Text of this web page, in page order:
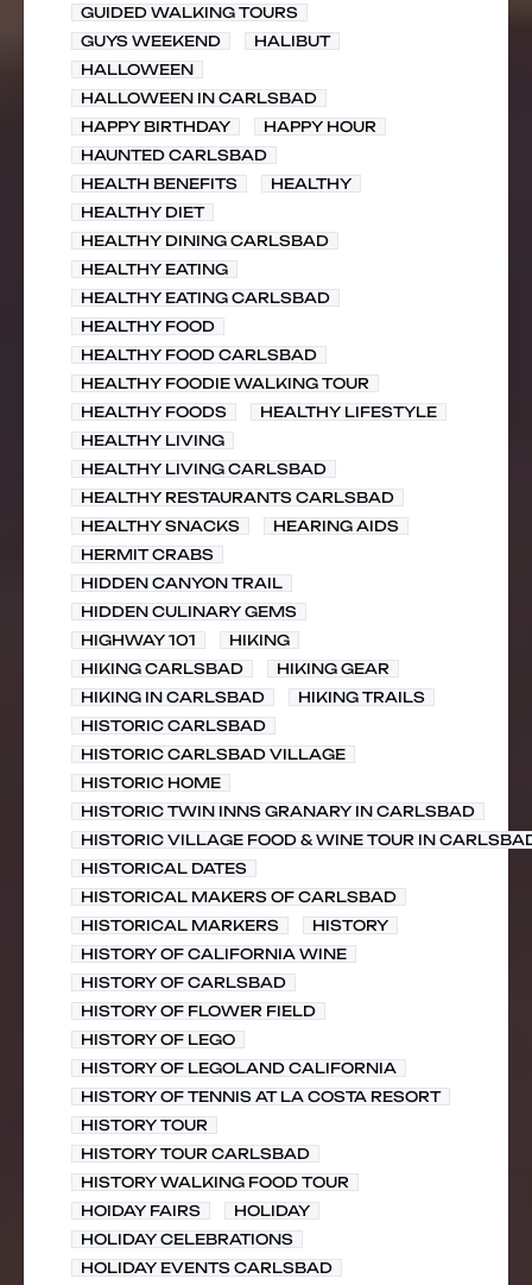
GUIDED WALKING TOURS
GUYS WEEKEND
HALIBUT
HALLOWEEN
HALLOWEEN IN CARLSBAD
HAPPY BIRTHDAY
HAPPY HOUR
HAUNTED CARLSBAD
HEALTH BENEFITS
HEALTHY
HEALTHY DIET
HEALTHY DINING CARLSBAD
HEALTHY EATING
HEALTHY EATING CARLSBAD
HEALTHY FOOD
HEALTHY FOOD CARLSBAD
HEALTHY FOODIE WALKING TOUR
HEALTHY FOODS
HEALTHY LIFESTYLE
HEALTHY LIVING
HEALTHY LIVING CARLSBAD
HEALTHY RESTAURANTS CARLSBAD
HEALTHY SNACKS
HEARING AIDS
HERMIT CRABS
HIDDEN CANYON TRAIL
HIDDEN CULINARY GEMS
HIGHWAY 101
HIKING
HIKING CARLSBAD
HIKING GEAR
HIKING IN CARLSBAD
HIKING TRAILS
HISTORIC CARLSBAD
HISTORIC CARLSBAD VILLAGE
HISTORIC HOME
HISTORIC TWIN INNS GRANARY IN CARLSBAD
HISTORIC VILLAGE FOOD & WINE TOUR IN
HISTORICAL DATES
HISTORICAL MAKERS OF CARLSBAD
HISTORICAL MARKERS
HISTORY
HISTORY OF CALIFORNIA WINE
HISTORY OF CARLSBAD
HISTORY OF FLOWER FIELD
HISTORY OF LEGO
HISTORY OF LEGOLAND CALIFORNIA
HISTORY OF TENNIS AT LA COSTA RESORT
HISTORY TOUR
HISTORY TOUR CARLSBAD
HISTORY WALKING FOOD TOUR
HOIDAY FAIRS
HOLIDAY
HOLIDAY CELEBRATIONS
HOLIDAY EVENTS CARLSBAD